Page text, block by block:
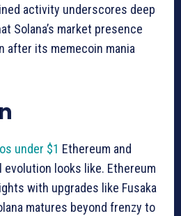
activity underscores deep
Solana’s market presence
after its memecoin mania
under $1 Ethereum and
evolution looks like. Ethereum
with upgrades like Fusaka
matures beyond frenzy to